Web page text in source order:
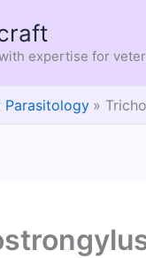
expertise for
Parasitology